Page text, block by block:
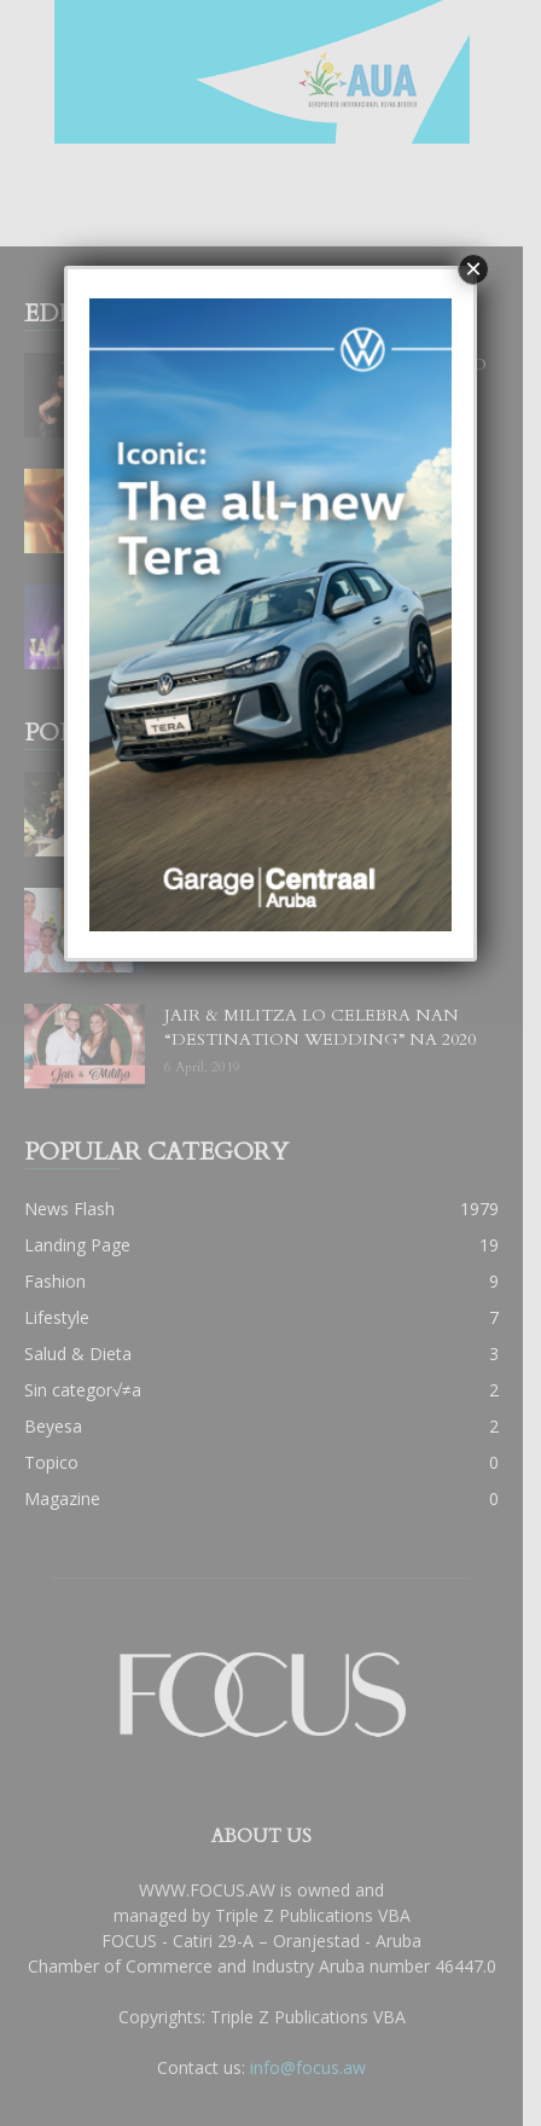
EDITOR PICKS
RA BEAUTY ACADEMY: “E PRINCIPIO
DI UN GRAN SOÑO”
6 August, 2026
E TEORIA DI TRES TIPO DI AMOR
4 August, 2026
FILIPINA TA GANA SU SEGUNDO
CORONA DI MISS SUPRANATIONAL
1 August, 2026
POPULAR POSTS
BODA MANSUR
UN DIA INOLVIDABEL PA TIALDA,
LIA-SOPHIE Y ZIA-MARIE
JAIR & MILITZA LO CELEBRA NAN
“DESTINATION WEDDING” NA 2020
6 April, 2019
POPULAR CATEGORY
News Flash
1979
Landing Page
19
Fashion
9
Lifestyle
7
Salud & Dieta
3
Sin categor√≠a
2
Beyesa
2
Topico
0
Magazine
0
ABOUT US
WWW.FOCUS.AW is owned and
managed by Triple Z Publications VBA
FOCUS - Catiri 29-A – Oranjestad - Aruba
Chamber of Commerce and Industry Aruba number 46447.0
Copyrights: Triple Z Publications VBA
Contact us: info@focus.aw
×